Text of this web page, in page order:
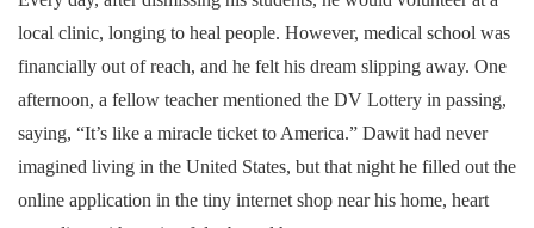
local clinic, longing to heal people. However, medical school was
financially out of reach, and he felt his dream slipping away. One
afternoon, a fellow teacher mentioned the DV Lottery in passing,
saying, “It’s like a miracle ticket to America.” Dawit had never
imagined living in the United States, but that night he filled out the
online application in the tiny internet shop near his home, heart